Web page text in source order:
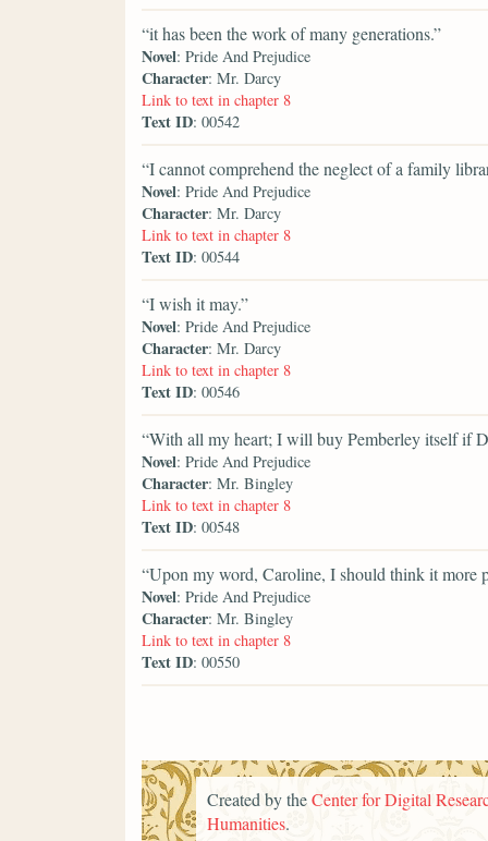
“it has been the work of many generations.”
Novel: Pride And Prejudice
Character: Mr. Darcy
Link to text in chapter 8
Text ID: 00542
“I cannot comprehend the neglect of a family
Novel: Pride And Prejudice
Character: Mr. Darcy
Link to text in chapter 8
Text ID: 00544
“I wish it may.”
Novel: Pride And Prejudice
Character: Mr. Darcy
Link to text in chapter 8
Text ID: 00546
“With all my heart; I will buy Pemberley itself if
Novel: Pride And Prejudice
Character: Mr. Bingley
Link to text in chapter 8
Text ID: 00548
“Upon my word, Caroline, I should think it more
Novel: Pride And Prejudice
Character: Mr. Bingley
Link to text in chapter 8
Text ID: 00550
Created by theCenter for Digital
Humanities.